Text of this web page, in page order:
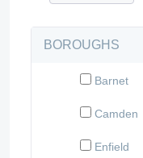
BOROUGHS
Barnet
Camden
Enfield